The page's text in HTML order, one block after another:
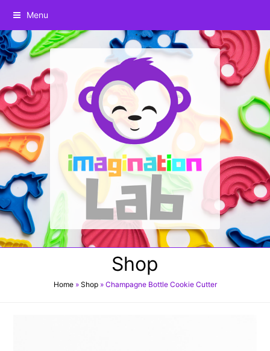
Menu
Shop
Home» Shop» Champagne Bottle Cookie Cutter